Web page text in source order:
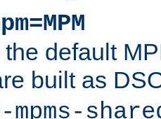
default
built as